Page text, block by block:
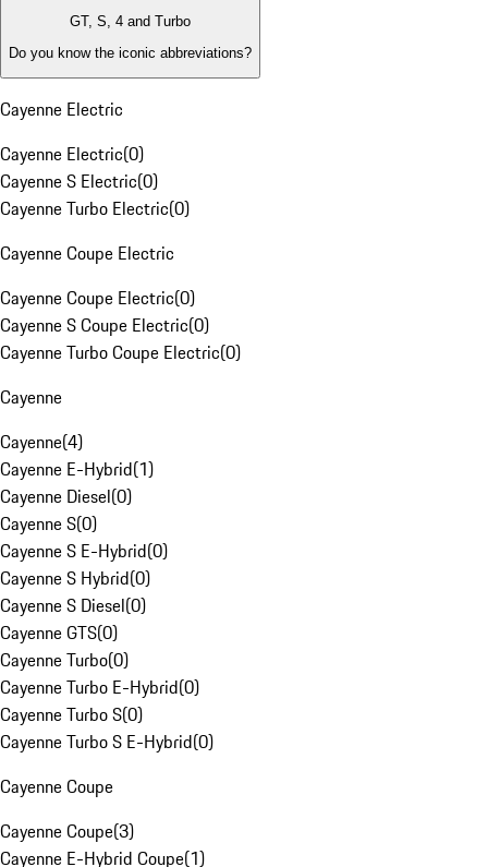
GT, S, 4 and Turbo
Do you know the iconic abbreviations?
Cayenne Electric
Cayenne Electric(0)
Cayenne S Electric(0)
Cayenne Turbo Electric(0)
Cayenne Coupe Electric
Cayenne Coupe Electric(0)
Cayenne S Coupe Electric(0)
Cayenne Turbo Coupe Electric(0)
Cayenne
Cayenne(4)
Cayenne E-Hybrid(1)
Cayenne Diesel(0)
Cayenne S(0)
Cayenne S E-Hybrid(0)
Cayenne S Hybrid(0)
Cayenne S Diesel(0)
Cayenne GTS(0)
Cayenne Turbo(0)
Cayenne Turbo E-Hybrid(0)
Cayenne Turbo S(0)
Cayenne Turbo S E-Hybrid(0)
Cayenne Coupe
Cayenne Coupe(3)
Cayenne E-Hybrid Coupe(1)